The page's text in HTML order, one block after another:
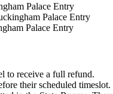
Palace Entry
Palace Entry
Palace Entry
to receive a full refund.
their scheduled timeslot.